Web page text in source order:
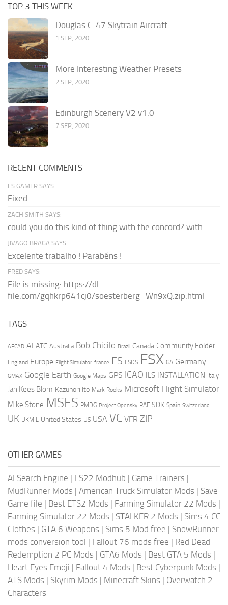
TOP 3 THIS WEEK
Douglas C-47 Skytrain Aircraft
1 SEP, 2020
More Interesting Weather Presets
2 SEP, 2020
Edinburgh Scenery V2 v1.0
7 SEP, 2020
RECENT COMMENTS
FS GAMER SAYS:
Fixed
ZACH SMITH SAYS:
could you do this kind of thing with the concord? with...
JIVAGO BRAGA SAYS:
Excelente trabalho ! Parabéns !
FRED SAYS:
File is missing: https://dl-
file.com/gqhkrp641cj0/soesterberg_Wn9xQ.zip.html
TAGS
AFCAD AI ATC Australia Bob Chicilo Brazil Canada Community Folder
England Europe Flight Simulator france FS FSDS FSX GA Germany
GMAX Google Earth Google Maps GPS ICAO ILS INSTALLATION Italy
Jan Kees Blom Kazunori Ito Mark Rooks Microsoft Flight Simulator
Mike Stone MSFS PMDG Project Opensky RAF SDK Spain Switzerland
UK UKMIL United States US USA VC VFR ZIP
OTHER GAMES
AI Search Engine | FS22 Modhub | Game Trainers |
MudRunner Mods | American Truck Simulator Mods | Save
Game file | Best ETS2 Mods | Farming Simulator 22 Mods |
Farming Simulator 22 Mods | STALKER 2 Mods | Sims 4 CC
Clothes | GTA 6 Weapons | Sims 5 Mod free | SnowRunner
mods conversion tool | Fallout 76 mods free | Red Dead
Redemption 2 PC Mods | GTA6 Mods | Best GTA 5 Mods |
Heart Eyes Emoji | Fallout 4 Mods | Best Cyberpunk Mods |
ATS Mods | Skyrim Mods | Minecraft Skins | Overwatch 2
Characters